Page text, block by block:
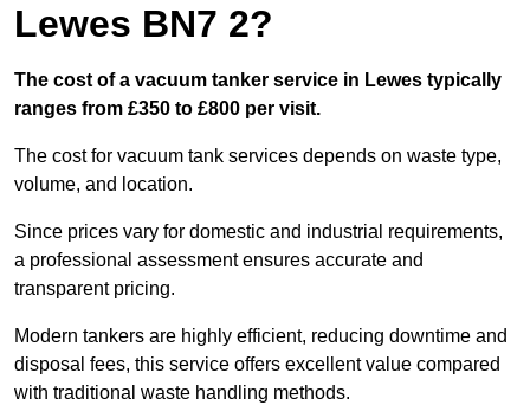
Lewes BN7 2?
The cost of a vacuum tanker service in Lewes typically
ranges from £350 to £800 per visit.
The cost for vacuum tank services depends on waste type,
volume, and location.
Since prices vary for domestic and industrial requirements,
a professional assessment ensures accurate and
transparent pricing.
Modern tankers are highly efficient, reducing downtime and
disposal fees, this service offers excellent value compared
with traditional waste handling methods.